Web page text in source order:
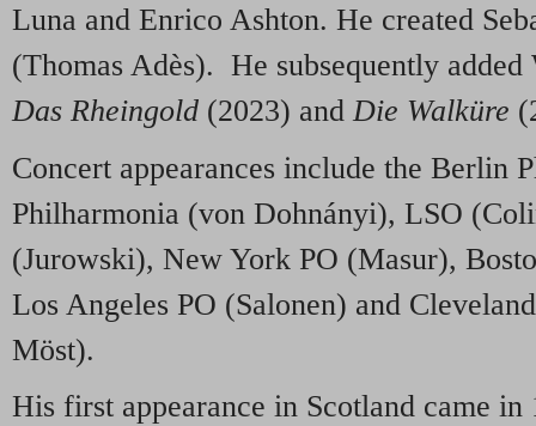
Luna and Enrico Ashton. He created
(Thomas Adès). He subsequently
Das Rheingold (2023) and Die Walküre
Concert appearances include the Berlin
Philharmonia (von Dohnányi), LSO
(Jurowski), New York PO (Masur),
Los Angeles PO (Salonen) and
Möst).
His first appearance in Scotland came